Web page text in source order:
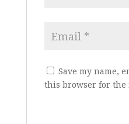
Save my name,
this browser for the